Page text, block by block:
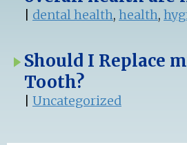
dental health, health,
Should I Replace
Tooth?
Uncategorized